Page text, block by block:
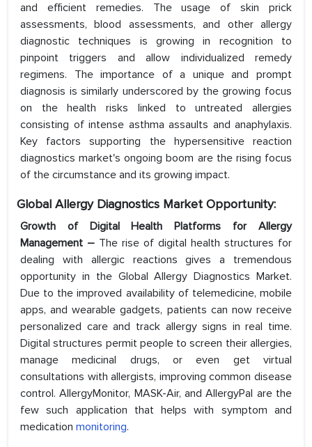
and efficient remedies. The usage of skin prick
assessments, blood assessments, and other allergy
diagnostic techniques is growing in recognition to
pinpoint triggers and allow individualized remedy
regimens. The importance of a unique and prompt
diagnosis is similarly underscored by the growing focus
on the health risks linked to untreated allergies
consisting of intense asthma assaults and anaphylaxis.
Key factors supporting the hypersensitive reaction
diagnostics market's ongoing boom are the rising focus
of the circumstance and its growing impact.
Global Allergy Diagnostics Market Opportunity:
Growth of Digital Health Platforms for Allergy
Management – The rise of digital health structures for
dealing with allergic reactions gives a tremendous
opportunity in the Global Allergy Diagnostics Market.
Due to the improved availability of telemedicine, mobile
apps, and wearable gadgets, patients can now receive
personalized care and track allergy signs in real time.
Digital structures permit people to screen their allergies,
manage medicinal drugs, or even get virtual
consultations with allergists, improving common disease
control. AllergyMonitor, MASK-Air, and AllergyPal are the
few such application that helps with symptom and
medication monitoring.